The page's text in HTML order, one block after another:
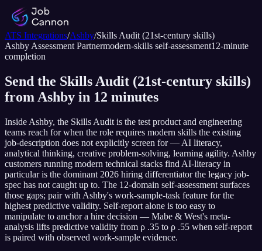
ATS Integrations/Ashby/Skills Audit (21st-century skills)
Ashby Assessment Partnermodern-skills self-assessment12-minute
completion
Send the Skills Audit (21st-century skills)
from Ashby in 12 minutes
Inside Ashby, the Skills Audit is the test product and engineering
teams reach for when the role requires modern skills the existing
job-description does not explicitly screen for — AI literacy,
analytical thinking, creative problem-solving, learning agility. Ashby
customers running modern technical stacks find AI-literacy in
particular is the dominant 2026 hiring differentiator the legacy job-
spec has not caught up to. The 12-domain self-assessment surfaces
those gaps; pair with Ashby's work-sample-task feature for the
highest predictive validity. Self-report alone is too easy to
manipulate to anchor a hire decision — Mabe & West's meta-
analysis lifts predictive validity from ρ .35 to ρ .55 when self-report
is paired with observed work-sample evidence.